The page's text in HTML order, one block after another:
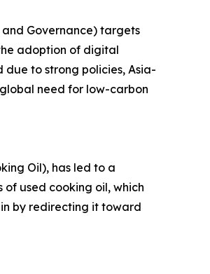
Governance) targets
adoption of digital
to strong policies, Asia-
need for low-carbon
Oil), has led to a
used cooking oil, which
by redirecting it toward